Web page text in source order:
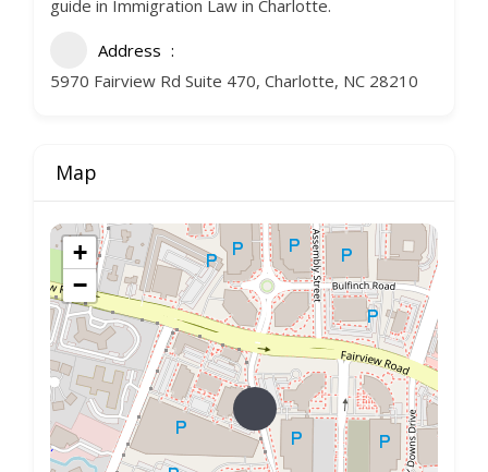
guide in Immigration Law in Charlotte.
Address
5970 Fairview Rd Suite 470, Charlotte, NC 28210
Map
+
−